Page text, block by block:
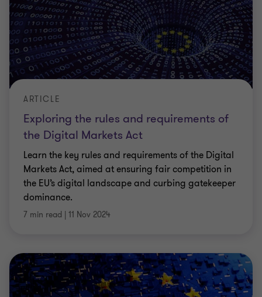
Exploring the rules and requirements of
the Digital Markets Act
ARTICLE
Learn the key rules and requirements of the Digital
Markets Act, aimed at ensuring fair competition in
the EU’s digital landscape and curbing gatekeeper
dominance.
7 min read | 11 Nov 2024